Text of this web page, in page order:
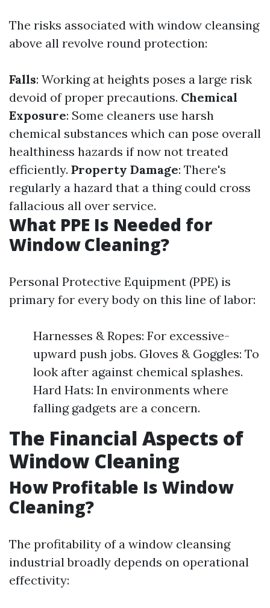
The risks associated with window cleansing
above all revolve round protection:
Falls: Working at heights poses a large risk
devoid of proper precautions. Chemical
Exposure: Some cleaners use harsh
chemical substances which can pose overall
healthiness hazards if now not treated
efficiently. Property Damage: There's
regularly a hazard that a thing could cross
fallacious all over service.
What PPE Is Needed for
Window Cleaning?
Personal Protective Equipment (PPE) is
primary for every body on this line of labor:
Harnesses & Ropes: For excessive-
upward push jobs. Gloves & Goggles: To
look after against chemical splashes.
Hard Hats: In environments where
falling gadgets are a concern.
The Financial Aspects of
Window Cleaning
How Profitable Is Window
Cleaning?
The profitability of a window cleansing
industrial broadly depends on operational
effectivity: